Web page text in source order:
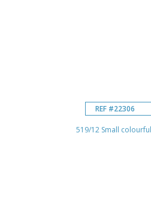
REF #22306
519/12 Small